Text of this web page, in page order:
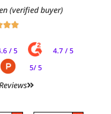
(verified buyer)

/ 5
4.7 / 5
5/ 5